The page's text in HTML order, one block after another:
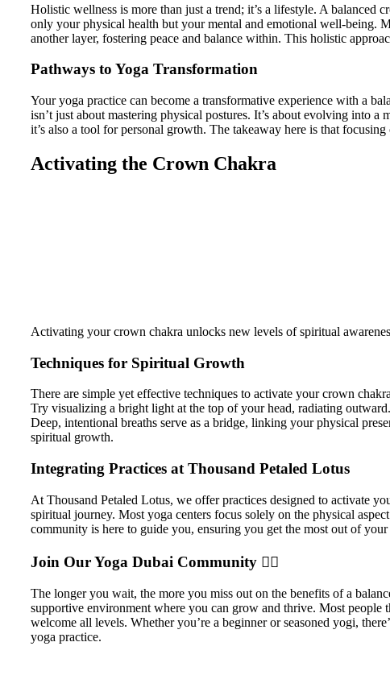
Holistic wellness is more than just a trend; it’s a lifestyle. A balanced
only your physical health but your mental and emotional well-being.
another layer, fostering peace and balance within. This holistic
Pathways to Yoga Transformation
Your yoga practice can become a transformative experience with a
isn’t just about mastering physical postures. It’s about evolving into
it’s also a tool for personal growth. The takeaway here is that
Activating the Crown Chakra
Activating your crown chakra unlocks new levels of spiritual
Techniques for Spiritual Growth
There are simple yet effective techniques to activate your crown
Try visualizing a bright light at the top of your head, radiating
Deep, intentional breaths serve as a bridge, linking your physical
spiritual growth.
Integrating Practices at Thousand Petaled Lotus
At Thousand Petaled Lotus, we offer practices designed to activate
spiritual journey. Most yoga centers focus solely on the physical
community is here to guide you, ensuring you get the most out of
Join Our Yoga Dubai Community 🧘‍♀️
The longer you wait, the more you miss out on the benefits of a
supportive environment where you can grow and thrive. Most
welcome all levels. Whether you’re a beginner or seasoned yogi,
yoga practice.